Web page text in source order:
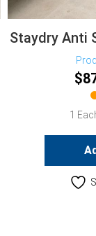
Staydry Anti
$
1